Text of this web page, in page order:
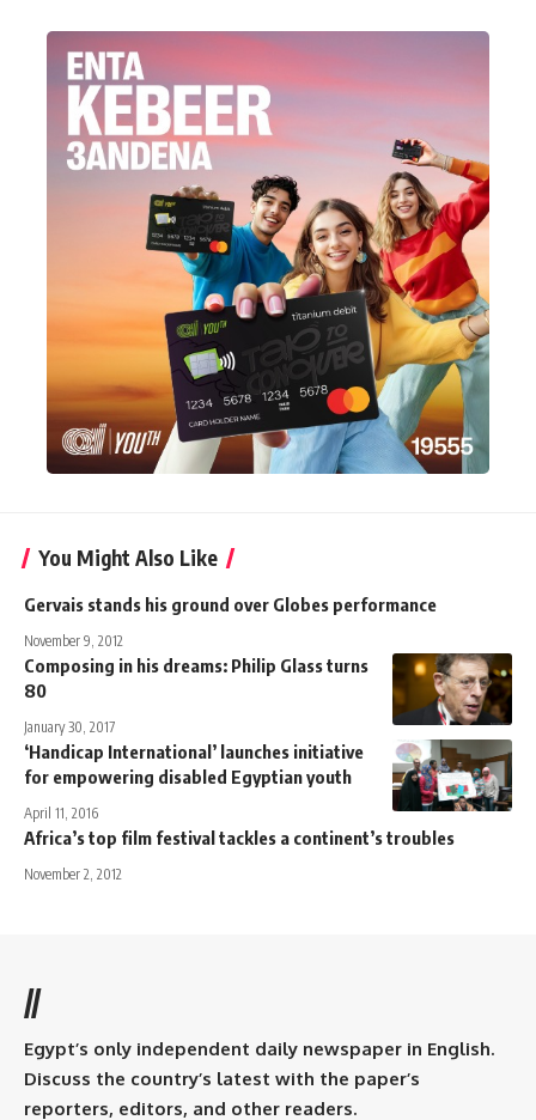
You Might Also Like
Gervais stands his ground over Globes performance
November 9, 2012
Composing in his dreams: Philip Glass turns
80
January 30, 2017
‘Handicap International’ launches initiative
for empowering disabled Egyptian youth
April 11, 2016
Africa’s top film festival tackles a continent’s troubles
November 2, 2012
//
Egypt’s only independent daily newspaper in English.
Discuss the country’s latest with the paper’s
reporters, editors, and other readers.